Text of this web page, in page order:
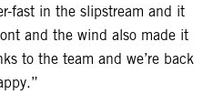
fast in the slipstream and it
and the wind also made it
to the team and we’re back